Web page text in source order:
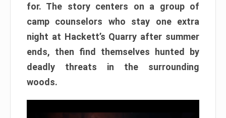
for. The story centers on a group of
camp counselors who stay one extra
night at Hackett’s Quarry after summer
ends, then find themselves hunted by
deadly threats in the surrounding
woods.